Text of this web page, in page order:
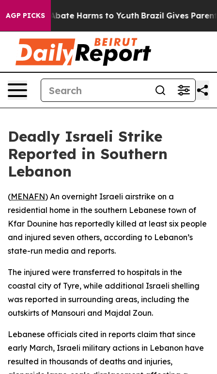
AGP PICKS
Fund to Abate Harms to Youth Brazil Gives Parents
Deadly Israeli Strike
Reported in Southern
Lebanon
(MENAFN) An overnight Israeli airstrike on a
residential home in the southern Lebanese town of
Kfar Dounine has reportedly killed at least six people
and injured seven others, according to Lebanon’s
state-run media and reports.
The injured were transferred to hospitals in the
coastal city of Tyre, while additional Israeli shelling
was reported in surrounding areas, including the
outskirts of Mansouri and Majdal Zoun.
Lebanese officials cited in reports claim that since
early March, Israeli military actions in Lebanon have
resulted in thousands of deaths and injuries,